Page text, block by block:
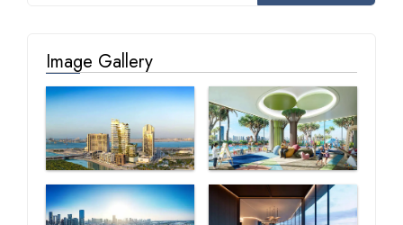
Image Gallery